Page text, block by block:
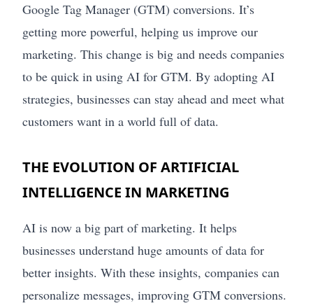
Google Tag Manager (GTM) conversions. It’s
getting more powerful, helping us improve our
marketing. This change is big and needs companies
to be quick in using AI for GTM. By adopting AI
strategies, businesses can stay ahead and meet what
customers want in a world full of data.
THE EVOLUTION OF ARTIFICIAL
INTELLIGENCE IN MARKETING
AI is now a big part of marketing. It helps
businesses understand huge amounts of data for
better insights. With these insights, companies can
personalize messages, improving GTM conversions.